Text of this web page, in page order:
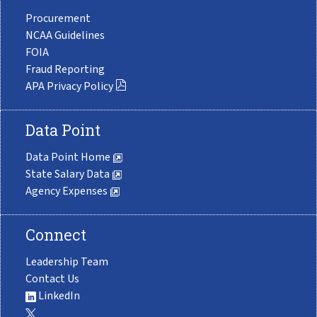
Procurement
NCAA Guidelines
FOIA
Fraud Reporting
APA Privacy Policy
Data Point
Data Point Home
State Salary Data
Agency Expenses
Connect
Leadership Team
Contact Us
LinkedIn